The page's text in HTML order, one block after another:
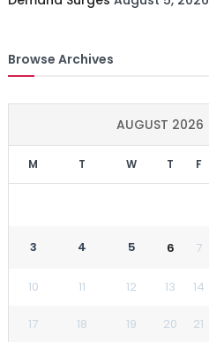
Browse Archives
AUGUST 2026
M T W T F
3 4 5 6 7
10 11 12 13 14
17 18 19 20 21